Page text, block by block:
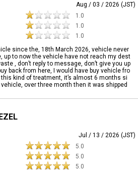
Aug / 03 / 2026 (JST)
1.0
1.0
1.0
since the, 18th March 2026, vehicle never
up to now the vehicle have not reach my dest
, don’t reply to message, don’t give you up
back from here, I would have buy vehicle fro
kind of treatment, it’s almost 6 months si
over three month then it was shipped
Jul / 13 / 2026 (JST)
5.0
5.0
5.0